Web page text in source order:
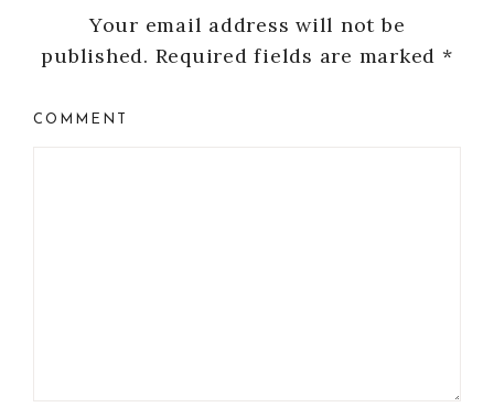
Your email address will not be
published. Required fields are marked *
COMMENT